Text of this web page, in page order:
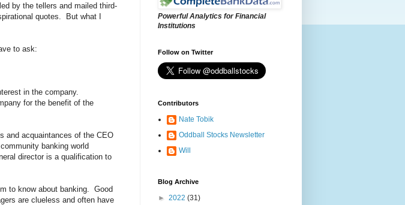
by the tellers and mailed third-
quotes. But what I
to ask:
in the company.
for the benefit of the
and acquaintances of the CEO
banking world
director is a qualification to
to know about banking. Good
are clueless and often have
Powerful Analytics for Financial
Institutions
Follow on Twitter
Contributors
Nate Tobik
Oddball Stocks Newsletter
Will
Blog Archive
► 2022 (31)